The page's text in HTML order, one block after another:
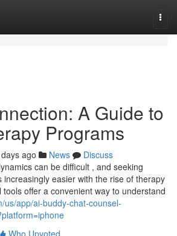
A Guide to
Programs
ago News
Discuss
can be difficult , and seeking
increasingly easier with the rise of therapy
offer a convenient way to understand
us/app/ai-buddy-chat-counsel-
Who Upvoted